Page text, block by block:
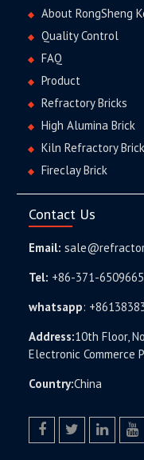
About RongSheng
Quality Control
FAQ
Product
Refractory Bricks
High Alumina Brick
Kiln Refractory
Fireclay Brick
Contact Us
Email:
Tel: +86-371-
whatsapp:
Address:10th Floor,
Electronic Commerce
Country:China